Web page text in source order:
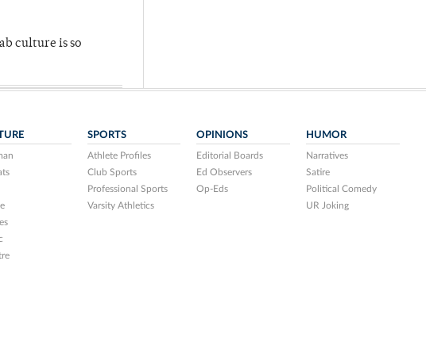
culture is so
SPORTS
Athlete Profiles
Club Sports
Professional Sports
Varsity Athletics
OPINIONS
Editorial Boards
Ed Observers
Op-Eds
HUMOR
Narratives
Satire
Political Comedy
UR Joking